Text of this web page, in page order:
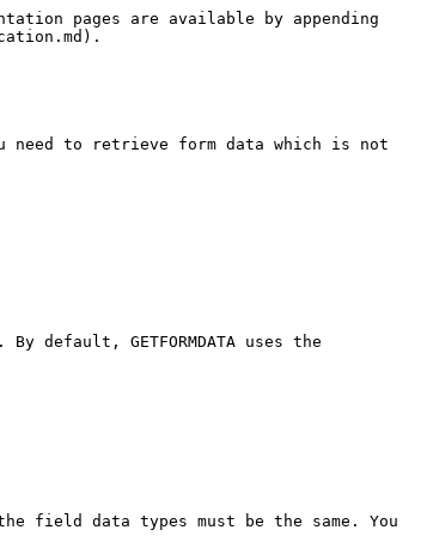
pages are available by appending
need to retrieve form data which is not
default, GETFORMDATA uses the
the field data types must be the same. You